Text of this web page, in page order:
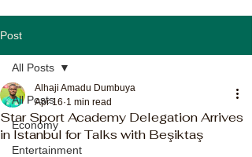
Post
All Posts
Economy
Entertainment
All Posts
Star Sport Academy Delegation Arrives
in Istanbul for Talks with Beşiktaş
Alhaji Amadu Dumbuya
Apr 16 1 min read